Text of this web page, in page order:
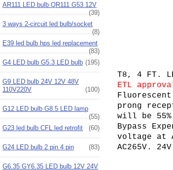
AR111 LED bulb QR111 G53 12V
(39)
3 ways 2-circuit led bulb/socket
(8)
E39 led bulb hps led replacement
(83)
G4 LED bulb G5.3 LED bulb (195)
G9 LED bulb 24V 12V 48V
110V220V
(100)
G12 LED bulb G8.5 LED lamp
(55)
G23 led bulb CFL led retrofit
(60)
G24 LED bulb 2 pin 4 pin (83)
G6.35 GY6.35 LED bulb 12V 24V
T8, 4 FT.
ETL
prong
will be
Bypass
voltage at
AC265V.